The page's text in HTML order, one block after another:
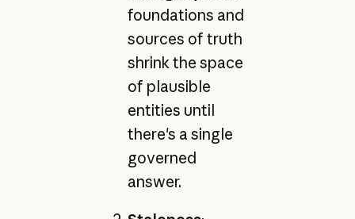
foundations and
sources of truth
shrink the space
of plausible
entities until
there's a single
governed
answer.